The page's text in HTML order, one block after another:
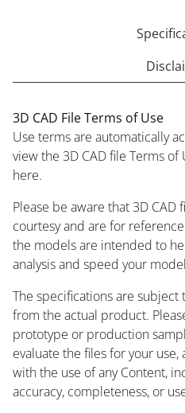
3D CAD File Terms of Use
Use terms are automatically
view the 3D CAD file Terms
here.
Please be aware that 3D CAD
courtesy and are for
the models are intended to
analysis and speed your
The specifications are
from the actual product.
prototype or production
evaluate the files for your
with the use of any Content,
accuracy, completeness, or